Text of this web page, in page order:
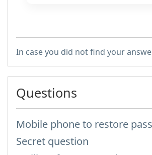
In case you did not find your
Questions
Mobile phone to restore
Secret question